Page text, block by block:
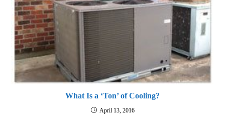
What Is a ‘Ton’ of Cooling?
April 13, 2016